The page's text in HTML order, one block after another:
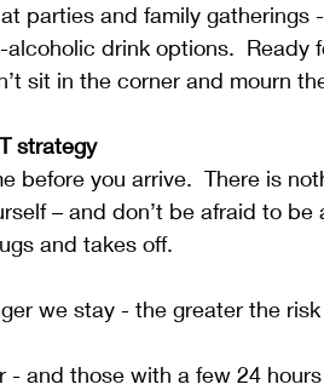
parties and family gatherings
drink options.  Ready
sit in the corner and mourn
strategy
before you arrive.  There is
– and don’t be afraid to
and takes off.
we stay - the greater the
- and those with a few 24